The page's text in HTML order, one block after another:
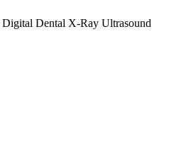
Digital Dental X-Ray Ultrasound